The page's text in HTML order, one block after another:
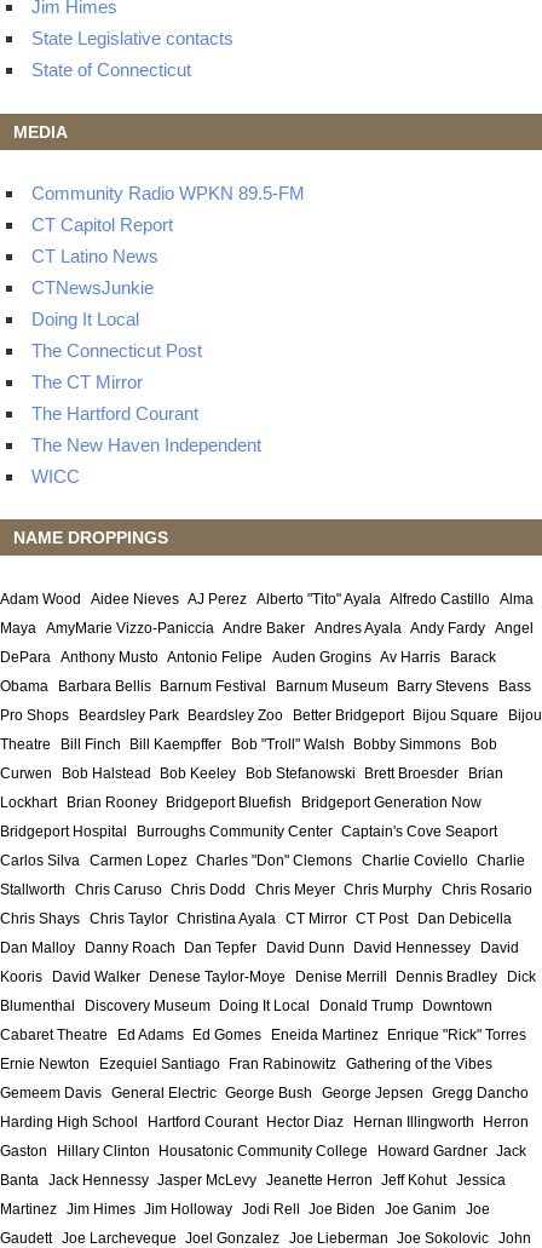
Jim Himes
State Legislative contacts
State of Connecticut
MEDIA
Community Radio WPKN 89.5-FM
CT Capitol Report
CT Latino News
CTNewsJunkie
Doing It Local
The Connecticut Post
The CT Mirror
The Hartford Courant
The New Haven Independent
WICC
NAME DROPPINGS
Adam Wood Aidee Nieves AJ Perez Alberto "Tito" Ayala Alfredo Castillo Alma
Maya
AmyMarie Vizzo-Paniccia Andre Baker Andres Ayala Andy Fardy Angel
DePara
Anthony Musto Antonio Felipe Auden Grogins Av Harris
Barack
Obama
Barbara Bellis Barnum Festival Barnum Museum Barry Stevens
Bass
Pro Shops
Beardsley Park Beardsley Zoo Better Bridgeport Bijou Square
Bijou
Theatre
Bill Finch Bill Kaempffer Bob "Troll" Walsh Bobby Simmons
Bob
Curwen
Bob Halstead Bob Keeley Bob Stefanowski Brett Broesder
Brian
Lockhart
Brian Rooney Bridgeport Bluefish
Bridgeport Generation Now
Bridgeport Hospital
Burroughs Community Center Captain's Cove Seaport
Carlos Silva
Carmen Lopez Charles "Don" Clemons Charlie Coviello Charlie
Stallworth
Chris Caruso Chris Dodd Chris Meyer Chris Murphy Chris Rosario
Chris Shays Chris Taylor Christina Ayala CT Mirror CT Post
Dan Debicella
Dan Malloy
Danny Roach Dan Tepfer David Dunn David Hennessey
David
Kooris
David Walker Denese Taylor-Moye Denise Merrill Dennis Bradley
Dick
Blumenthal
Discovery Museum Doing It Local Donald Trump Downtown
Cabaret Theatre
Ed Adams Ed Gomes Eneida Martinez Enrique "Rick" Torres
Ernie Newton
Ezequiel Santiago Fran Rabinowitz Gathering of the Vibes
Gemeem Davis General Electric George Bush George Jepsen Gregg Dancho
Harding High School
Hartford Courant Hector Diaz Hernan Illingworth
Herron
Gaston
Hillary Clinton Housatonic Community College Howard Gardner Jack
Banta
Jack Hennessy Jasper McLevy Jeanette Herron Jeff Kohut Jessica
Martinez Jim Himes Jim Holloway Jodi Rell Joe Biden Joe Ganim Joe
Gaudett Joe Larcheveque Joel Gonzalez Joe Lieberman Joe Sokolovic John